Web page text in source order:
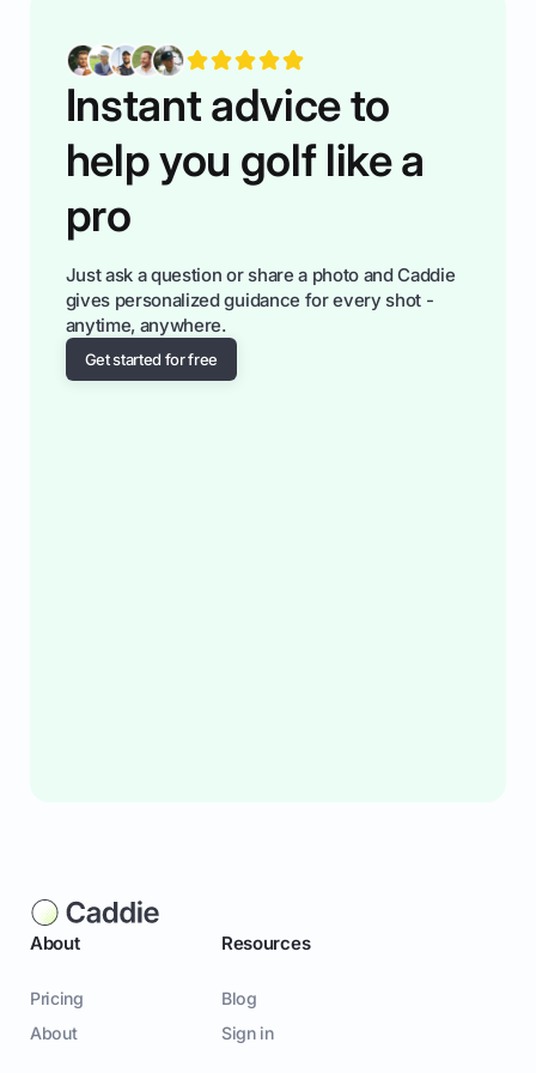
Instant advice to
help you golf like a
pro
Just ask a question or share a photo and Caddie
gives personalized guidance for every shot -
anytime, anywhere.
Get started for free
About
Pricing
About
Resources
Blog
Sign in